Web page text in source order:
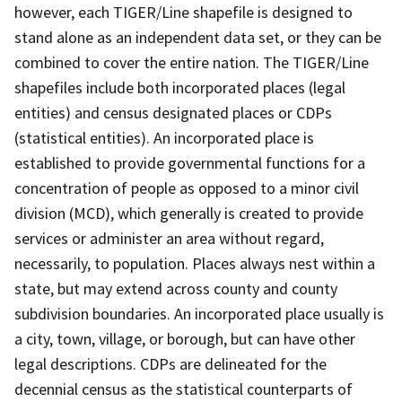
however, each TIGER/Line shapefile is designed to
stand alone as an independent data set, or they can be
combined to cover the entire nation. The TIGER/Line
shapefiles include both incorporated places (legal
entities) and census designated places or CDPs
(statistical entities). An incorporated place is
established to provide governmental functions for a
concentration of people as opposed to a minor civil
division (MCD), which generally is created to provide
services or administer an area without regard,
necessarily, to population. Places always nest within a
state, but may extend across county and county
subdivision boundaries. An incorporated place usually is
a city, town, village, or borough, but can have other
legal descriptions. CDPs are delineated for the
decennial census as the statistical counterparts of